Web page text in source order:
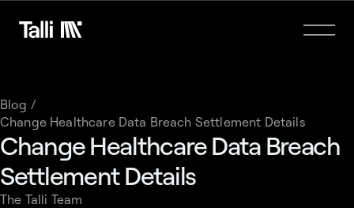
Blog /
Change Healthcare Data Breach Settlement Details
Change Healthcare Data Breach
Settlement Details
The Talli Team